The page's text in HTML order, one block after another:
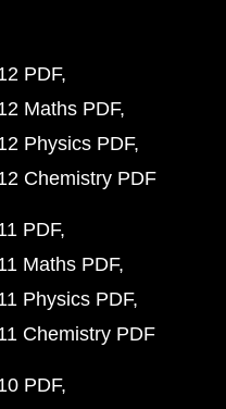
PDF
Maths PDF
Physics PDF
Chemistry PDF
PDF
Maths PDF
Physics PDF
Chemistry PDF
PDF